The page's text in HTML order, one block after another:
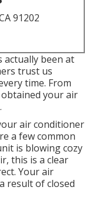
91202
actually been at
trust us
time. From
your air
air conditioner
a few common
is blowing cozy
this is a clear
Your air
result of closed